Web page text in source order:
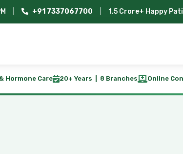
+91 7337067700 1.5 Crore+ Happy
Hormone Care 20+ Years | 8 Branches Online